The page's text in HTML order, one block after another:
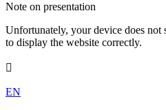
Note on presentation
Unfortunately, your device does not
to display the website correctly.

EN